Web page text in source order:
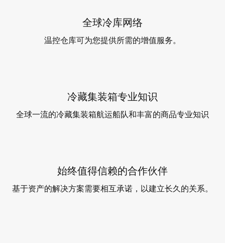
全球冷库网络
温控仓库可为您提供所需的增值服务。
冷藏集装箱专业知识
全球一流的冷藏集装箱航运船队和丰富的商品专业知识
始终值得信赖的合作伙伴
基于资产的解决方案需要相互承诺，以建立长久的关系。